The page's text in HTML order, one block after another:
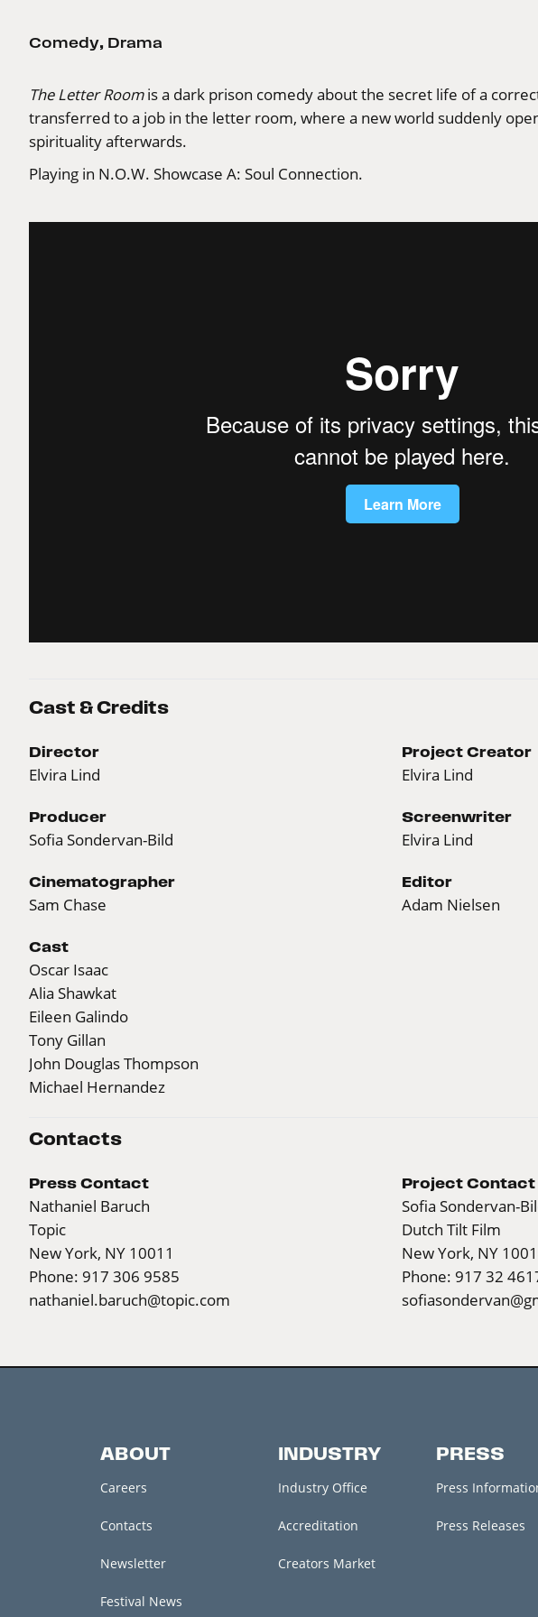
Comedy, Drama
The Letter Roomis a dark prison comedy about the secret life of a
transferred to a job in the letter room, where a new world suddenly
spirituality afterwards.
Playing in N.O.W. Showcase A: Soul Connection.
Cast & Credits
Director
Elvira Lind
Project Creator
Elvira Lind
Producer
Sofia Sondervan-Bild
Screenwriter
Elvira Lind
Cinematographer
Sam Chase
Editor
Adam Nielsen
Cast
Oscar Isaac
Alia Shawkat
Eileen Galindo
Tony Gillan
John Douglas Thompson
Michael Hernandez
Contacts
Press Contact
Nathaniel Baruch
Topic
New York, NY 10011
Phone: 917 306 9585
nathaniel.baruch@topic.com
Project Contact
Sofia Sondervan-
Dutch Tilt Film
New York, NY
Phone: 917 32
ABOUT
Careers
Contacts
Newsletter
Festival News
INDUSTRY
Industry Office
Accreditation
Creators Market
PRESS
Press
Press Releases